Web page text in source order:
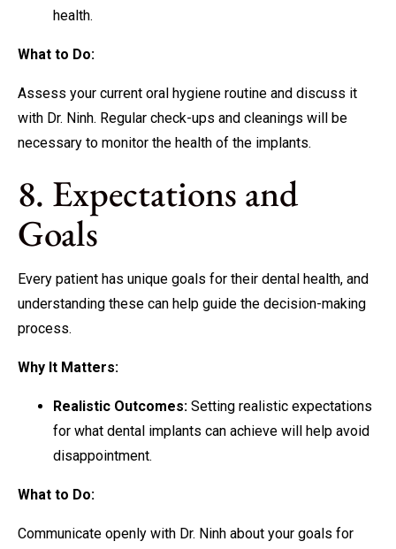
health.
What to Do:
Assess your current oral hygiene routine and discuss it
with Dr. Ninh. Regular check-ups and cleanings will be
necessary to monitor the health of the implants.
8. Expectations and
Goals
Every patient has unique goals for their dental health, and
understanding these can help guide the decision-making
process.
Why It Matters:
Realistic Outcomes: Setting realistic expectations
for what dental implants can achieve will help avoid
disappointment.
What to Do:
Communicate openly with Dr. Ninh about your goals for